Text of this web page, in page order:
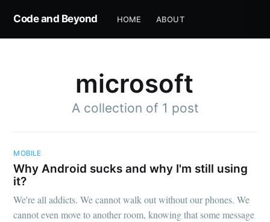
Code and Beyond HOME ABOUT
microsoft
A collection of 1 post
MOBILE
Why Android sucks and why I'm still using
it?
We're all addicts. We cannot walk out without our phones. We
cannot even move to another room, knowing that some message